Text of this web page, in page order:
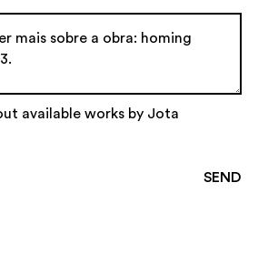
available works by Jota